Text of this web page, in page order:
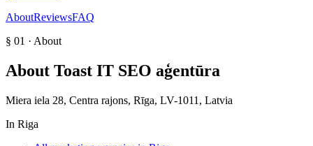
AboutReviewsFAQ
§ 01 · About
About Toast IT SEO aģentūra
Miera iela 28, Centra rajons, Rīga, LV-1011, Latvia
In Riga